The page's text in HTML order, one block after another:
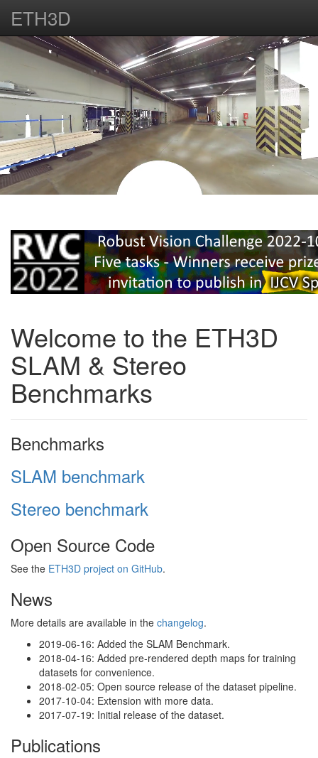
ETH3D
Welcome to the ETH3D
SLAM & Stereo
Benchmarks
Benchmarks
SLAM benchmark
Stereo benchmark
Open Source Code
See the ETH3D project on GitHub.
News
More details are available in the changelog.
2019-06-16: Added the SLAM Benchmark.
2018-04-16: Added pre-rendered depth maps for training
datasets for convenience.
2018-02-05: Open source release of the dataset pipeline.
2017-10-04: Extension with more data.
2017-07-19: Initial release of the dataset.
Publications